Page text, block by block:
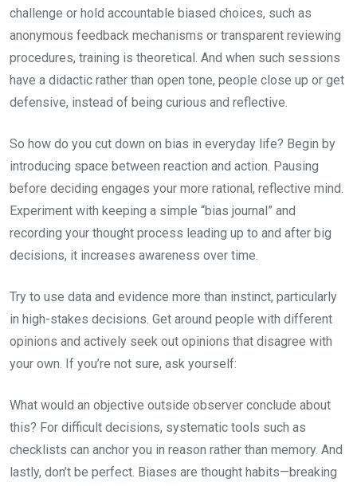
challenge or hold accountable biased choices, such as
anonymous feedback mechanisms or transparent reviewing
procedures, training is theoretical. And when such sessions
have a didactic rather than open tone, people close up or get
defensive, instead of being curious and reflective.
So how do you cut down on bias in everyday life? Begin by
introducing space between reaction and action. Pausing
before deciding engages your more rational, reflective mind.
Experiment with keeping a simple “bias journal” and
recording your thought process leading up to and after big
decisions, it increases awareness over time.
Try to use data and evidence more than instinct, particularly
in high-stakes decisions. Get around people with different
opinions and actively seek out opinions that disagree with
your own. If you’re not sure, ask yourself:
What would an objective outside observer conclude about
this? For difficult decisions, systematic tools such as
checklists can anchor you in reason rather than memory. And
lastly, don’t be perfect. Biases are thought habits—breaking